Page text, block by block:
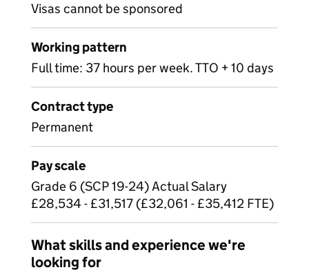
Visas cannot be sponsored
Working pattern
Full time: 37 hours per week. TTO + 10 days
Contract type
Permanent
Pay scale
Grade 6 (SCP 19-24) Actual Salary
£28,534 - £31,517 (£32,061 - £35,412 FTE)
What skills and experience we're
looking for